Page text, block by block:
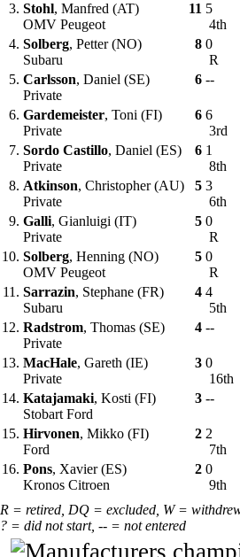
3. Stohl, Manfred (AT)
OMV Peugeot
11 5
4th
4. Solberg, Petter (NO)
Subaru
8 0
R
5. Carlsson, Daniel (SE)
Private
6 --
6. Gardemeister, Toni (FI)
Private
6 6
3rd
7. Sordo Castillo, Daniel (ES)
Private
6 1
8th
8. Atkinson, Christopher (AU)
Private
5 3
6th
9. Galli, Gianluigi (IT)
Private
5 0
R
10. Solberg, Henning (NO)
OMV Peugeot
5 0
R
11. Sarrazin, Stephane (FR)
Subaru
4 4
5th
12. Radstrom, Thomas (SE)
Private
4 --
13. MacHale, Gareth (IE)
Private
3 0
16th
14. Katajamaki, Kosti (FI)
Stobart Ford
3 --
15. Hirvonen, Mikko (FI)
Ford
2 2
7th
16. Pons, Xavier (ES)
Kronos Citroen
2 0
9th
R = retired, DQ = excluded, W =
? = did not start, -- = not entered